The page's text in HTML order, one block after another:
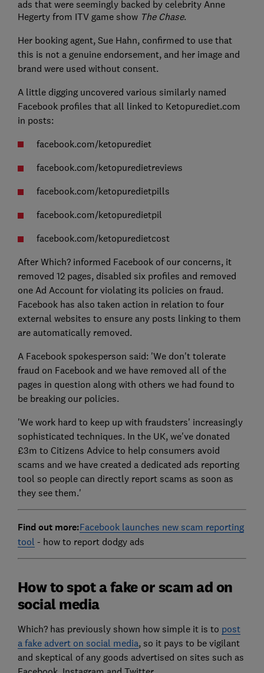
ads that were seemingly backed by celebrity Anne
Hegerty from ITV game show The Chase.
Her booking agent, Sue Hahn, confirmed to use that
this is not a genuine endorsement, and her image and
brand were used without consent.
A little digging uncovered various similarly named
Facebook profiles that all linked to Ketopurediet.com
in posts:
facebook.com/ketopurediet
facebook.com/ketopuredietreviews
facebook.com/ketopuredietpills
facebook.com/ketopuredietpil
facebook.com/ketopuredietcost
After Which? informed Facebook of our concerns, it
removed 12 pages, disabled six profiles and removed
one Ad Account for violating its policies on fraud.
Facebook has also taken action in relation to four
external websites to ensure any posts linking to them
are automatically removed.
A Facebook spokesperson said: 'We don't tolerate
fraud on Facebook and we have removed all of the
pages in question along with others we had found to
be breaking our policies.
'We work hard to keep up with fraudsters' increasingly
sophisticated techniques. In the UK, we've donated
£3m to Citizens Advice to help consumers avoid
scams and we have created a dedicated ads reporting
tool so people can directly report scams as soon as
they see them.'
Find out more:Facebook launches new scam reporting
tool - how to report dodgy ads
How to spot a fake or scam ad on
social media
Which? has previously shown how simple it is to post
a fake advert on social media, so it pays to be vigilant
and skeptical of any goods advertised on sites such as